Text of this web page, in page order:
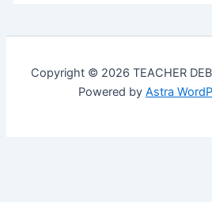
Copyright © 2026 TEACHER
Powered by Astra